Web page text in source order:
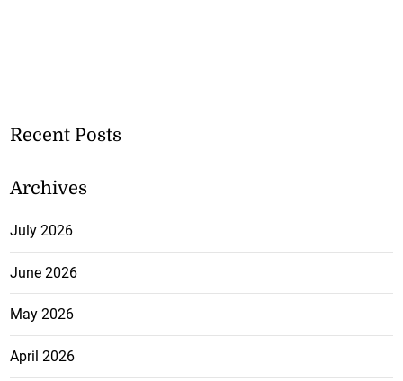
Recent Posts
Archives
July 2026
June 2026
May 2026
April 2026